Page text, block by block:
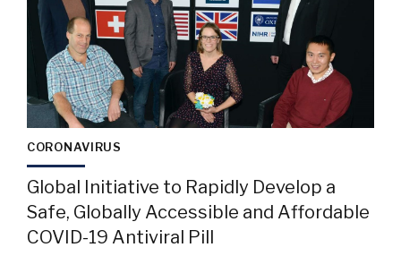
CORONAVIRUS
Global Initiative to Rapidly Develop a
Safe, Globally Accessible and Affordable
COVID-19 Antiviral Pill